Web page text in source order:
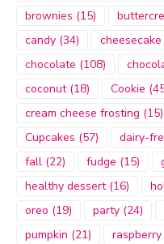
brownies (15)
candy (34) cheesecake
chocolate (108)
coconut(18) Cookie
cream cheese frosting (15)
Cupcakes (57) dairy-
fall (22) fudge (15)
healthy dessert(16)
oreo (19) party (24)
pumpkin (21) raspberry